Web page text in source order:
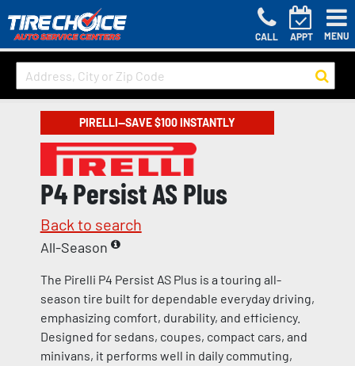
CALL APPT MENU
PIRELLI—SAVE $100 INSTANTLY
P4 Persist AS Plus
Back to search
All-Season
The Pirelli P4 Persist AS Plus is a touring all-
season tire built for dependable everyday driving,
emphasizing comfort, durability, and efficiency.
Designed for sedans, coupes, compact cars, and
minivans, it performs well in daily commuting,